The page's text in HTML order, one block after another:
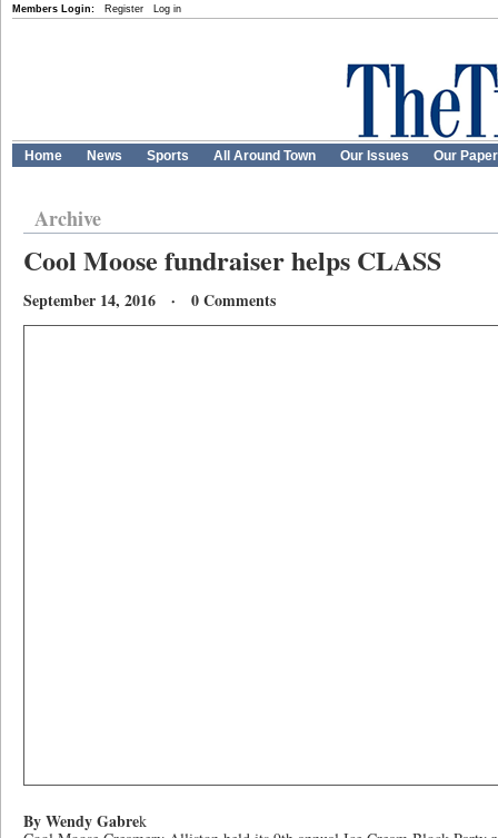
Members Login: Register Log in
Home News Sports All Around Town Our Issues Our
Archive
Cool Moose fundraiser helps CLASS
September 14, 2016 · 0 Comments
By Wendy Gabrek